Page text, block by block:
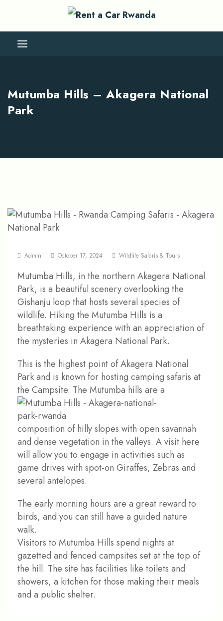
Mutumba Hills – Akagera National
Park
Admin October 17, 2024 Wildlife Safaris & Tours
Mutumba Hills, in the northern Akagera National
Park, is a beautiful scenery overlooking the
Gishanju loop that hosts several species of
wildlife. Hiking the Mutumba Hills is a
breathtaking experience with an appreciation of
the mysteries in Akagera National Park.
This is the highest point of Akagera National
Park and is known for hosting camping safaris at
the Campsite. The Mutumba hills are a
composition of hilly slopes with open savannah
and dense vegetation in the valleys. A visit here
will allow you to engage in activities such as
game drives with spot-on Giraffes, Zebras and
several antelopes.
The early morning hours are a great reward to
birds, and you can still have a guided nature
walk.
Visitors to Mutumba Hills spend nights at
gazetted and fenced campsites set at the top of
the hill. The site has facilities like toilets and
showers, a kitchen for those making their meals
and a public shelter.